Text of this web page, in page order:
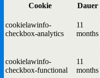
Cookie
Dauer
cookielawinfo-
checkbox-analytics
11
months
cookielawinfo-
checkbox-functional
11
months